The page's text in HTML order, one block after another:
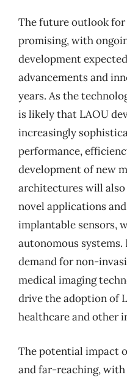
The future outlook
promising, with
development
advancements and
years. As the
is likely that LAOU
increasingly
performance,
development of new
architectures will
novel applications
implantable sensors,
autonomous
demand for non-
medical imaging
drive the adoption of
healthcare and other
The potential impact
and far-reaching,